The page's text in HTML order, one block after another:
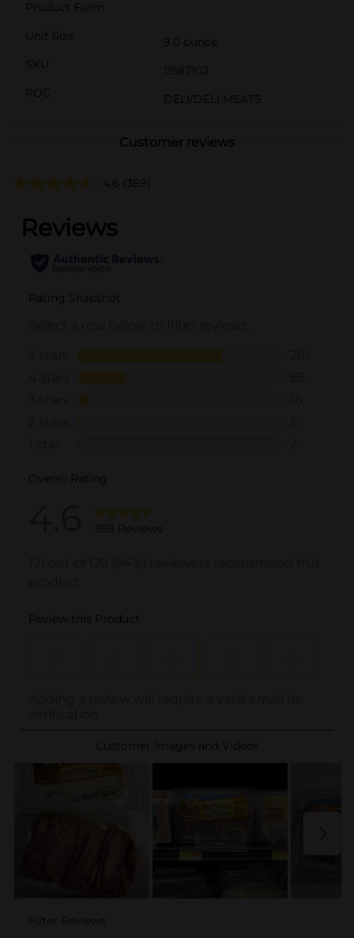
Product Form
Unit Size
9.0 ounce
SKU
11582103
POG
DELI/DELI MEATS
Customer reviews
4.6 (369)